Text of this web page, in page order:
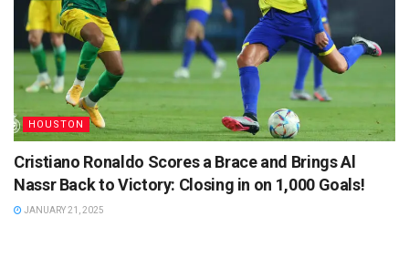
HOUSTON
Cristiano Ronaldo Scores a Brace and Brings Al
Nassr Back to Victory: Closing in on 1,000 Goals!
JANUARY 21, 2025